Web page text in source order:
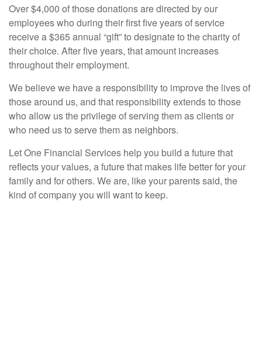
Over $4,000 of those donations are directed by our
employees who during their first five years of service
receive a $365 annual “gift” to designate to the charity of
their choice. After five years, that amount increases
throughout their employment.
We believe we have a responsibility to improve the lives of
those around us, and that responsibility extends to those
who allow us the privilege of serving them as clients or
who need us to serve them as neighbors.
Let One Financial Services help you build a future that
reflects your values, a future that makes life better for your
family and for others. We are, like your parents said, the
kind of company you will want to keep.